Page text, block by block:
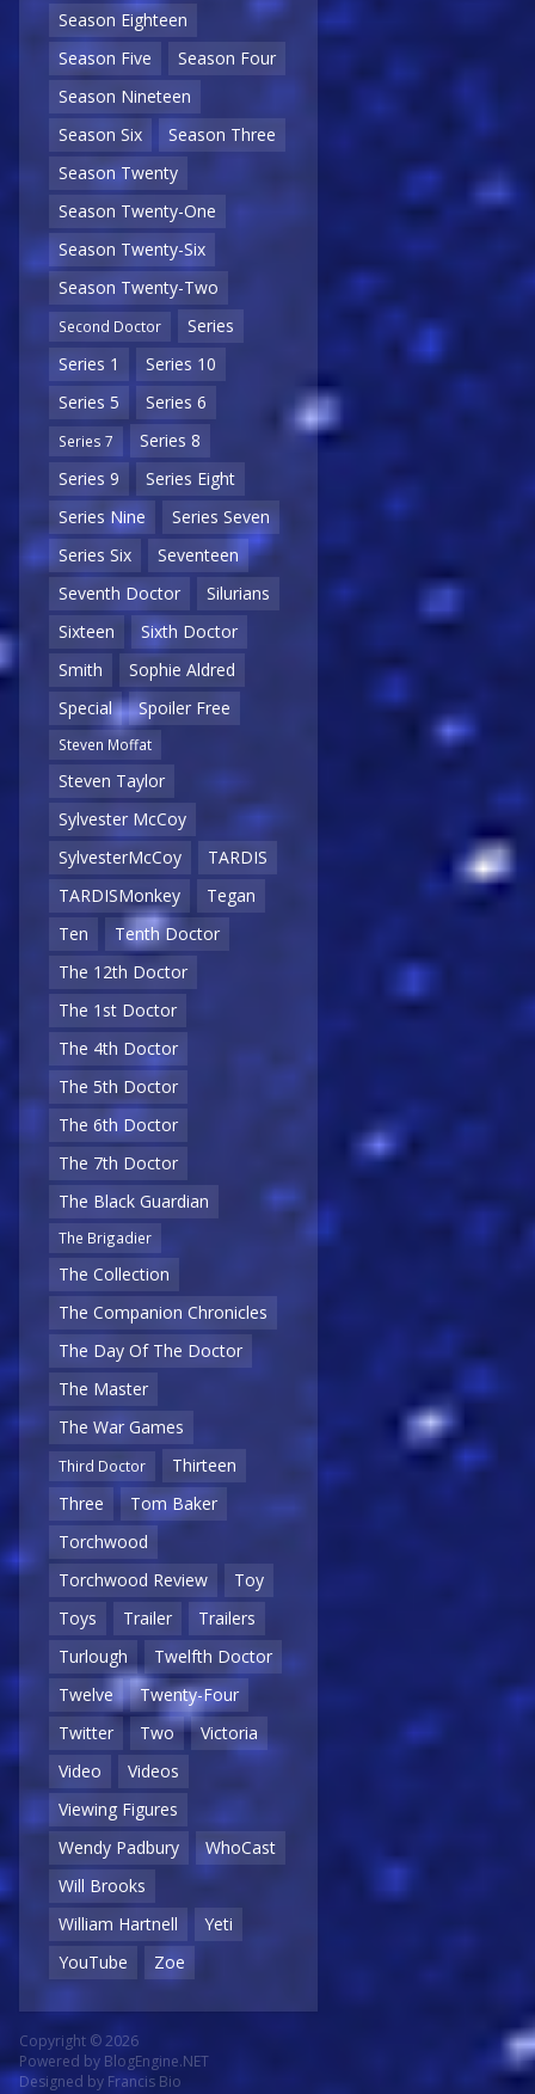
Season Eighteen
Season Five
Season Four
Season Nineteen
Season Six
Season Three
Season Twenty
Season Twenty-One
Season Twenty-Six
Season Twenty-Two
Second Doctor
Series
Series 1
Series 10
Series 5
Series 6
Series 7
Series 8
Series 9
Series Eight
Series Nine
Series Seven
Series Six
Seventeen
Seventh Doctor
Silurians
Sixteen
Sixth Doctor
Smith
Sophie Aldred
Special
Spoiler Free
Steven Moffat
Steven Taylor
Sylvester McCoy
SylvesterMcCoy
TARDIS
TARDISMonkey
Tegan
Ten
Tenth Doctor
The 12th Doctor
The 1st Doctor
The 4th Doctor
The 5th Doctor
The 6th Doctor
The 7th Doctor
The Black Guardian
The Brigadier
The Collection
The Companion Chronicles
The Day Of The Doctor
The Master
The War Games
Third Doctor
Thirteen
Three
Tom Baker
Torchwood
Torchwood Review
Toy
Toys
Trailer
Trailers
Turlough
Twelfth Doctor
Twelve
Twenty-Four
Twitter
Two
Victoria
Video
Videos
Viewing Figures
Wendy Padbury
WhoCast
Will Brooks
William Hartnell
Yeti
YouTube
Zoe
Copyright © 2026
Powered by BlogEngine.NET
Designed by Francis Bio